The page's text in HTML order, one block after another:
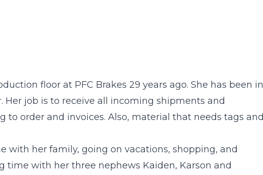
floor at PFC Brakes 29 years ago. She has been in
Her job is to receive all incoming shipments and
to order and invoices. Also, material that needs tags and
with her family, going on vacations, shopping, and
time with her three nephews Kaiden, Karson and